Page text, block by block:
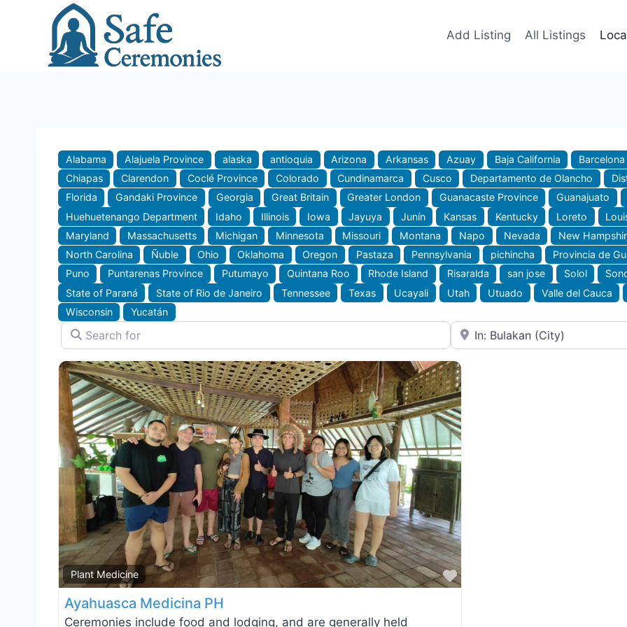
Add Listing All Listings
Alabama Alajuela Province alaska antioquia Arizona Arkansas Azuay Baja California Barcelona
Chiapas
Clarendon Coclé Province Colorado Cundinamarca Cusco Departamento de Olancho
Florida
Gandaki Province Georgia Great Britain Greater London Guanacaste Province Guanajuato
Huehuetenango Department
Idaho Illinois Iowa Jayuya Junín Kansas Kentucky Loreto
Maryland
Massachusetts Michigan Minnesota Missouri Montana Napo Nevada New
North Carolina
Ñuble Ohio Oklahoma Oregon Pastaza Pennsylvania pichincha Provincia de
Puno
Puntarenas Province Putumayo Quintana Roo Rhode Island Risaralda san jose Solol
State of Paraná
State of Rio de Janeiro Tennessee Texas Ucayali Utah Utuado Valle del Cauca
Wisconsin
Yucatán
Search for Near
Plant Medicine
Favorite
Ayahuasca Medicina PH
Ceremonies include food and lodging, and are generally held